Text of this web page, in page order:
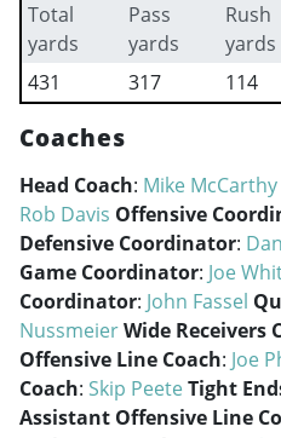
Total
yards
Pass
yards
Rush
yards
431
317 114
Coaches
Head Coach: Mike McCarthy
Rob Davis Offensive
Defensive Coordinator:
Game Coordinator: Joe
Coordinator: John Fassel
NussmeierWide Receivers
Offensive Line Coach: Joe
Coach: Skip PeeteTight
Assistant Offensive Line